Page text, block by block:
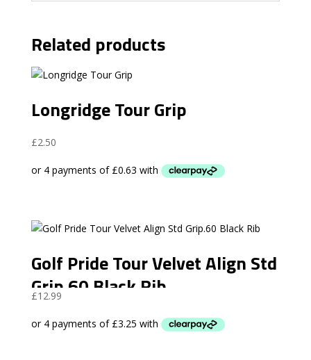
Related products
Longridge Tour Grip
£2.50
Golf Pride Tour Velvet Align Std
Grip.60 Black Rib
£12.99